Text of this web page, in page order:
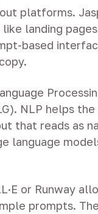
platforms.
landing
based
NLP helps
that reads as
language
or Runway
prompts.